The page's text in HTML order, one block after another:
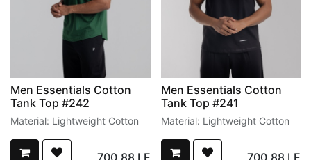
Men Essentials Cotton
Tank Top #242
Material: Lightweight Cotton
Men Essentials Cotton
Tank Top #241
Material: Lightweight Cotton